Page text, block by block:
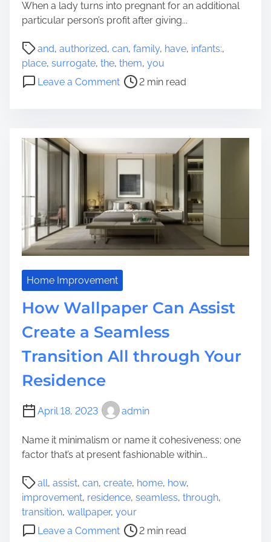
p
n
a
n
A
s
o
f
Y
o
u
r
s
i
e
n
c
s
i
t
l
i
t
When a lady turns into pregnant for an additional
particular person’s profit after giving...
and, authorized, can, family, have, infants:,
place, surrogate, the, them, you
Leave a Commento
r
r
o
g
a
t
e
I
n
n
t
:
T
l
c
e
a
n
Y
o
P
o
s
t
d
2 min read
Home Improvement
How Wallpaper Can Assist
Create a Seamless
Transition All through Your
Residence
April 18, 2023 admin
Name it minimalism or name it cohesiveness; one
factor that’s at present fashionable within...
all, assist, can, create, home, how,
improvement, residence, seamless, through,
transition, wallpaper, your
Leave a Comment o
P
o
s
r
2 min read